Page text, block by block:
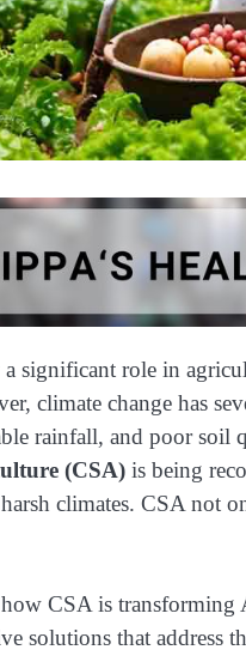
significant role in
climate change has
rainfall, and poor soil
(CSA) is being
climates. CSA not
CSA is
solutions that address